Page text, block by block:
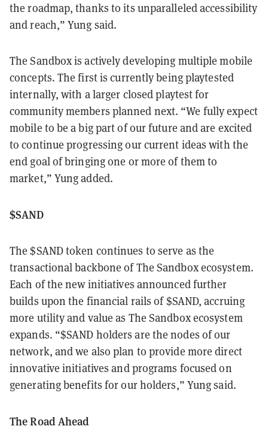
the roadmap, thanks to its unparalleled accessibility
and reach,” Yung said.
The Sandbox is actively developing multiple mobile
concepts. The first is currently being playtested
internally, with a larger closed playtest for
community members planned next. “We fully expect
mobile to be a big part of our future and are excited
to continue progressing our current ideas with the
end goal of bringing one or more of them to
market,” Yung added.
$SAND
The $SAND token continues to serve as the
transactional backbone of The Sandbox ecosystem.
Each of the new initiatives announced further
builds upon the financial rails of $SAND, accruing
more utility and value as The Sandbox ecosystem
expands. “$SAND holders are the nodes of our
network, and we also plan to provide more direct
innovative initiatives and programs focused on
generating benefits for our holders,” Yung said.
The Road Ahead